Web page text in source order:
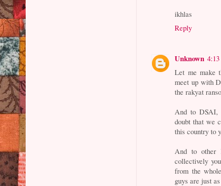
ikhlas
Reply
Unknown
Let me make
meet up with
the rakyat
And to DSAI,
doubt that we
this country to
And to other
collectively
from the
guys are just